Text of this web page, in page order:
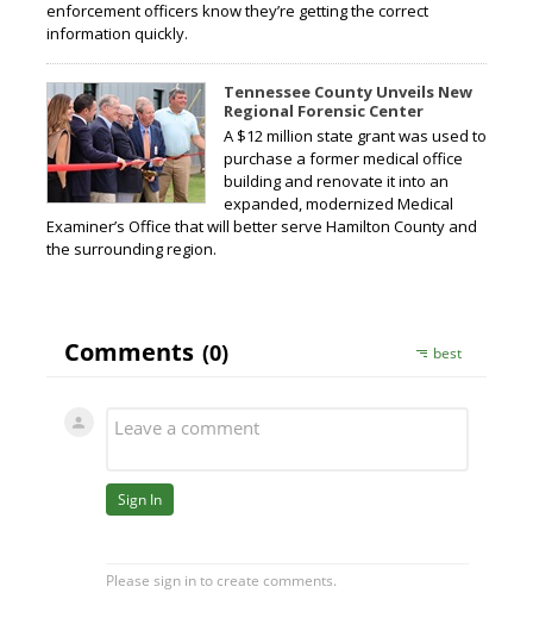
enforcement officers know they’re getting the correct
information quickly.
Tennessee County Unveils New
Regional Forensic Center
A $12 million state grant was used to
purchase a former medical office
building and renovate it into an
expanded, modernized Medical
Examiner’s Office that will better serve Hamilton County and
the surrounding region.